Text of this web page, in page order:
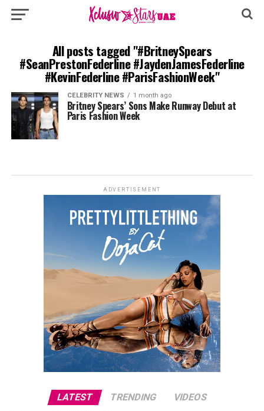
All posts tagged "#BritneySpears
#SeanPrestonFederline #JaydenJamesFederline
#KevinFederline #ParisFashionWeek"
CELEBRITY NEWS 1 month ago
Britney Spears’ Sons Make Runway Debut at
Paris Fashion Week
ADVERTISEMENT
LATEST TRENDING VIDEOS